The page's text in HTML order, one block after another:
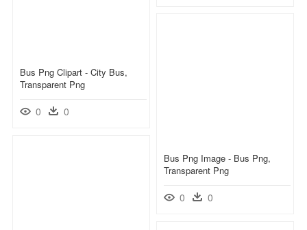
Bus Png Clipart - City Bus,
Transparent Png
0 0
Bus Png Image - Bus Png,
Transparent Png
0 0